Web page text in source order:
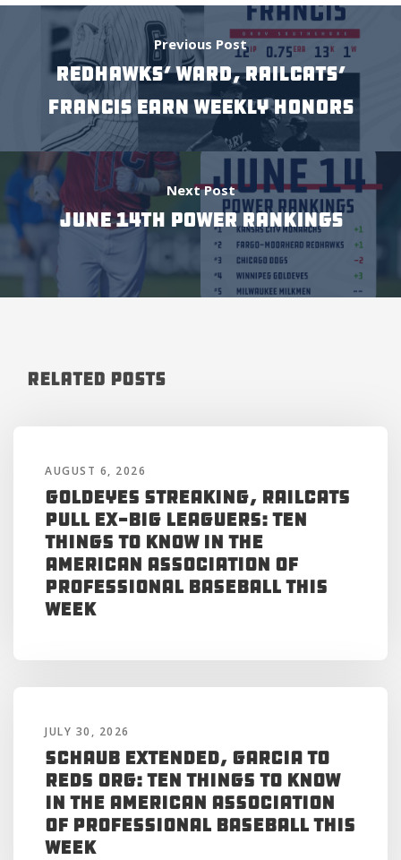
Previous Post
RedHawks’ Ward, Railcats’
Francis earn weekly honors
Next Post
June 14th Power Rankings
Related Posts
AUGUST 6, 2026
Goldeyes Streaking, RailCats
Pull Ex-Big Leaguers: Ten
Things to Know in the
American Association of
Professional Baseball This
Week
JULY 30, 2026
Schaub Extended, Garcia to
Reds Org: Ten Things to Know
in the American Association
of Professional Baseball This
Week